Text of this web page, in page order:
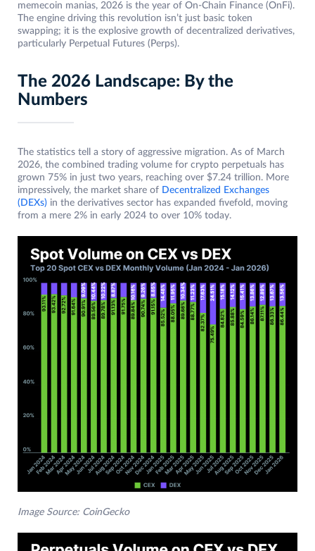
memecoin manias, 2026 is the year of On-Chain Finance (OnFi).
The engine driving this revolution isn’t just basic token
swapping; it is the explosive growth of decentralized derivatives,
particularly Perpetual Futures (Perps).
The 2026 Landscape: By the
Numbers
The statistics tell a story of aggressive migration. As of March
2026, the combined trading volume for crypto perpetuals has
grown 75% in just two years, reaching over $7.24 trillion. More
impressively, the market share of Decentralized Exchanges
(DEXs) in the derivatives sector has expanded fivefold, moving
from a mere 2% in early 2024 to over 10% today.
Image Source: CoinGecko